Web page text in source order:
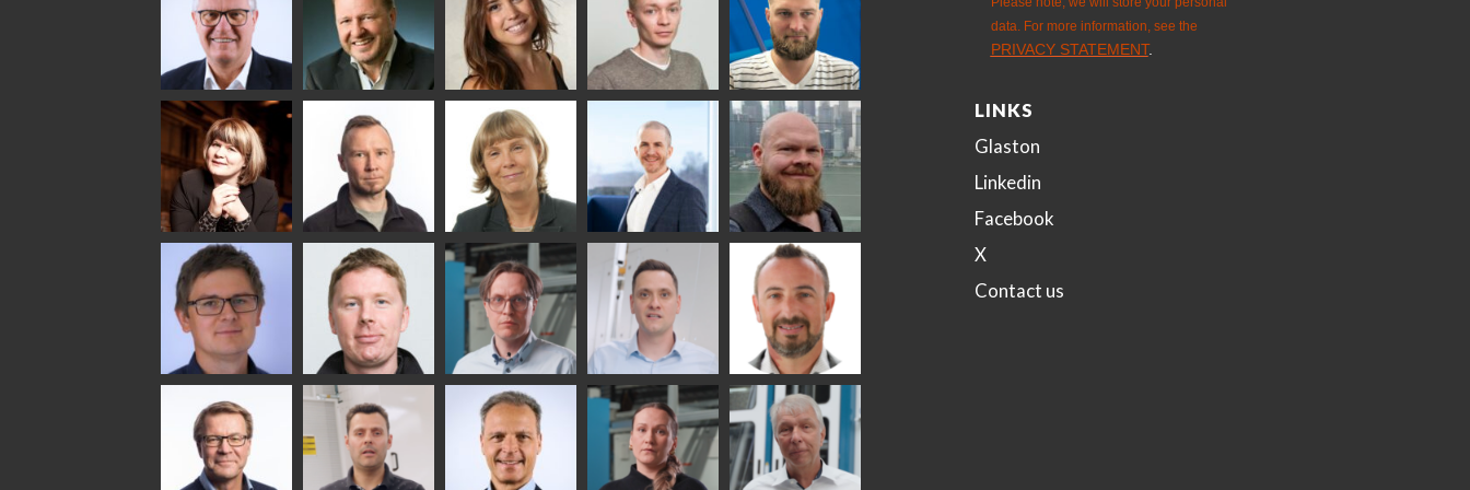
GLASTON
COMMUNICATIONS
- GLASTON
GLASS USE AND
ARCHITECTURE -
GLASTON
GLASTON
Uwe Risle
INSULATING GLASS
TECHNOLOGY -
GLASTON
Mauri
Saksala
Mar Garrido
Kaijanen
Kimmo
Kuusela
GLASTON
Anna
Holmqvist
GLASTON
Jukka
Immonen
HEAT TREATMENT
SOLUTIONS -
GLASTON
AgnetaS
COMMUNICATIONS
- GLASTON
Robert Jenks
Pekka
Lyytikainen
Gennadi
Schadrin
GLASTON
Mikko
Rantala
Antti
Lehtokannas
Matthias
Fenske
Bertrand
Cazes
LINKS
Glaston
Linkedin
Facebook
X
Contact us